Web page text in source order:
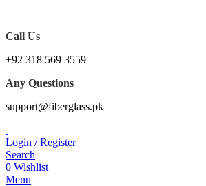
Call Us
+92 318 569 3559
Any Questions
support@fiberglass.pk
Login / Register
Search
0 Wishlist
Menu